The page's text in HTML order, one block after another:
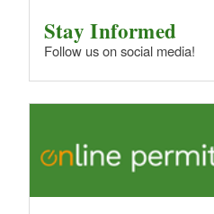
Stay Informed
Follow us on social media!